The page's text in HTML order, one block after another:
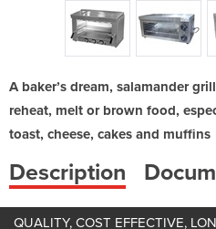
A baker’s dream, salamander
reheat, melt or brown food,
toast, cheese, cakes and muffins
Description
QUALITY, COST EFFECTIVE,